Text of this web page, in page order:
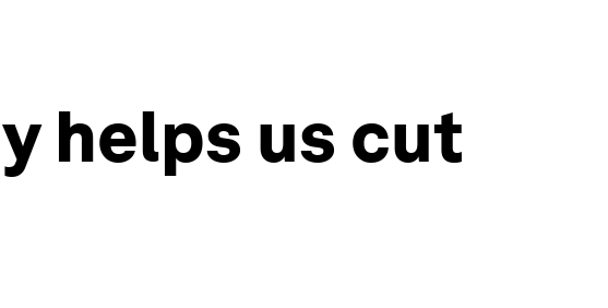
helps us cut